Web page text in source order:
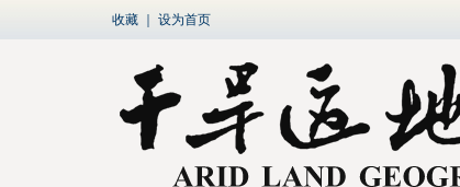
收藏 设为首页